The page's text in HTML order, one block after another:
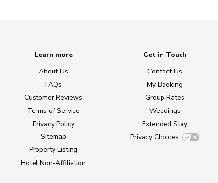
Learn more
About Us
FAQs
Customer Reviews
Terms of Service
Privacy Policy
Sitemap
Property Listing
Hotel Non-Affiliation
Get in Touch
Contact Us
My Booking
Group Rates
Weddings
Extended Stay
Privacy Choices